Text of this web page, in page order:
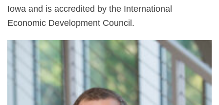
Iowa and is accredited by the International
Economic Development Council.